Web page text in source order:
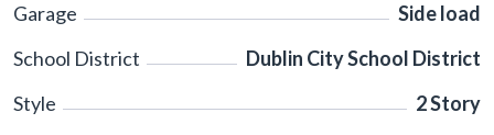
Garage
Side load
School District
Dublin City School District
Style
2 Story